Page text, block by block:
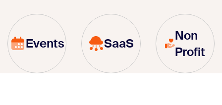
Events SaaS
Non
Profit